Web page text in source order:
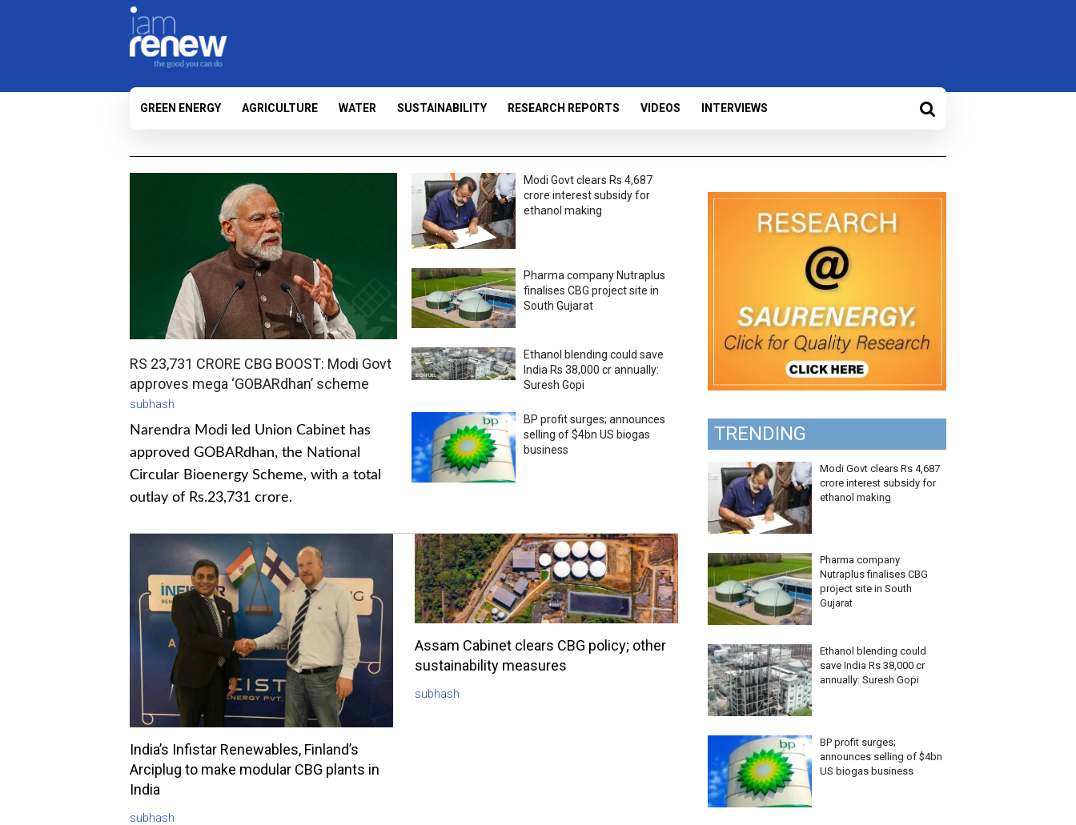
GREEN ENERGY AGRICULTURE WATER SUSTAINABILITY RESEARCH REPORTS VIDEOS INTERVIEWS
RS 23,731 CRORE CBG BOOST: Modi Govt
approves mega ‘GOBARdhan’ scheme
subhash
Narendra Modi led Union Cabinet has
approved GOBARdhan, the National
Circular Bioenergy Scheme, with a total
outlay of Rs.23,731 crore.
Modi Govt clears Rs 4,687
crore interest subsidy for
ethanol making
Pharma company Nutraplus
finalises CBG project site in
South Gujarat
Ethanol blending could save
India Rs 38,000 cr annually:
Suresh Gopi
BP profit surges; announces
selling of $4bn US biogas
business
India’s Infistar Renewables, Finland’s
Arciplug to make modular CBG plants in
India
subhash
Assam Cabinet clears CBG policy; other
sustainability measures
subhash
TRENDING
Modi Govt clears Rs 4,687
crore interest subsidy for
ethanol making
Pharma company
Nutraplus finalises CBG
project site in South
Gujarat
Ethanol blending could
save India Rs 38,000 cr
annually: Suresh Gopi
BP profit surges;
announces selling of $4bn
US biogas business